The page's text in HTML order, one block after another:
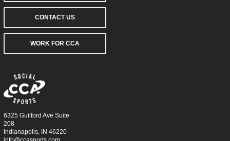
CONTACT US
WORK FOR CCA
6325 Guilford Ave Suite
208
Indianapolis, IN 46220